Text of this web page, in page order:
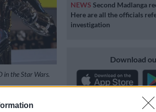
in the Star Wars.
NEWS Second Madlanga
Here are all the officials
investigation
Download